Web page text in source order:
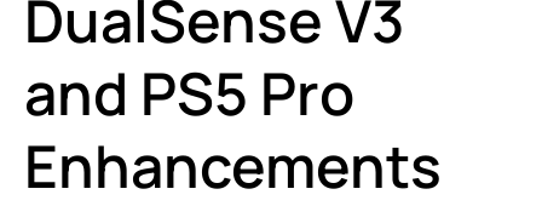
DualSense V3
and PS5 Pro
Enhancements